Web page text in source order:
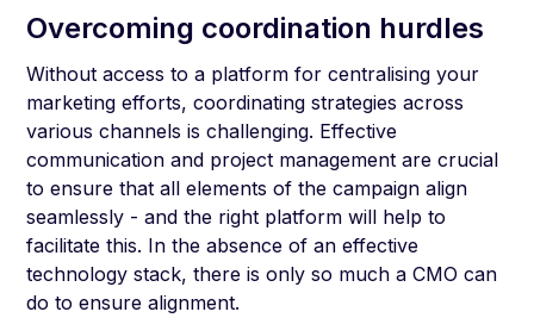
Overcoming coordination hurdles
Without access to a platform for centralising your
marketing efforts, coordinating strategies across
various channels is challenging. Effective
communication and project management are crucial
to ensure that all elements of the campaign align
seamlessly - and the right platform will help to
facilitate this. In the absence of an effective
technology stack, there is only so much a CMO can
do to ensure alignment.